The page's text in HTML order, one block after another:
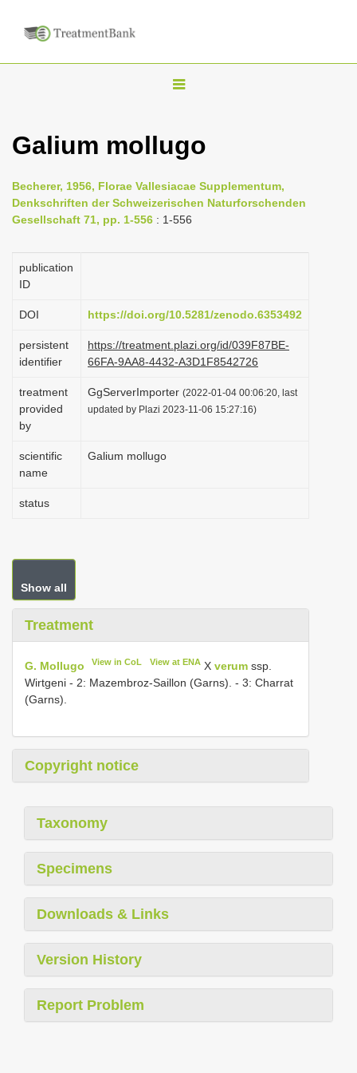
T
g
n
g
t
o
Galium mollugo
Becherer, 1956, Florae Vallesiacae Supplementum,
Denkschriften der Schweizerischen Naturforschenden
Gesellschaft 71, pp. 1-556 : 1-556
publication
ID
DOI https://doi.org/10.5281/zenodo.6353492
persistent
identifier
https://treatment.plazi.org/id/039F87BE-
66FA-9AA8-4432-A3D1F8542726
treatment
provided
by
GgServerImporter (2022-01-04 00:06:20, last
updated by Plazi 2023-11-06 15:27:16)
scientific
name
Galium mollugo
status
Show all
Treatment
G. Mollugo View in CoL View at ENAX verumssp.
Wirtgeni - 2: Mazembroz-Saillon (Garns). - 3: Charrat
(Garns).
Copyright notice
Taxonomy
Specimens
Downloads & Links
Version History
Report Problem